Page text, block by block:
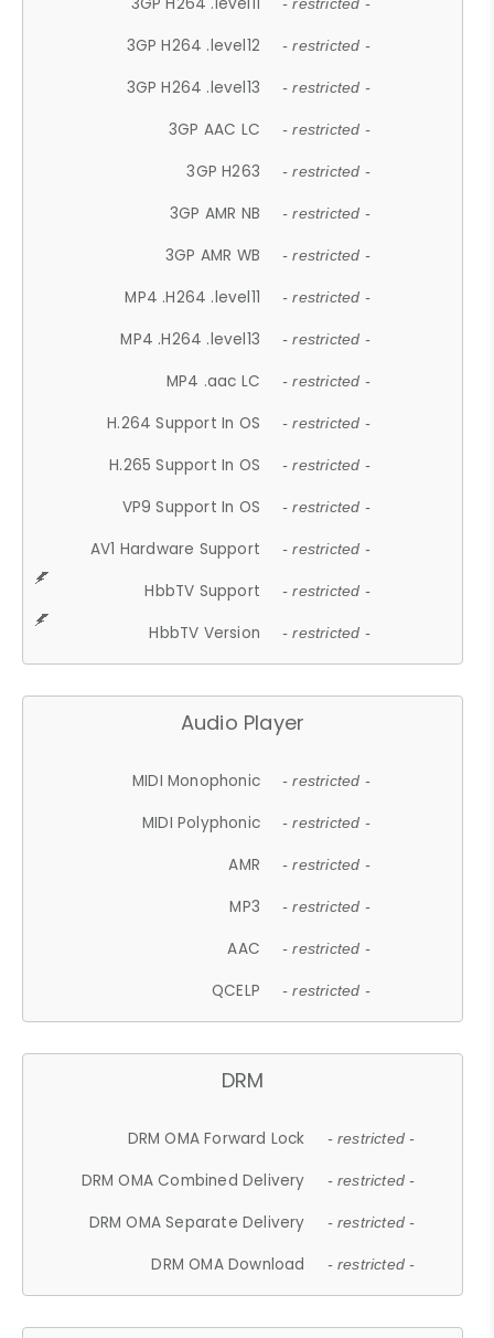
- restricted -
3GP H264 .level12 - restricted -
3GP H264 .level13 - restricted -
3GP AAC LC - restricted -
3GP H263 - restricted -
3GP AMR NB - restricted -
3GP AMR WB - restricted -
MP4 .H264 .level11 - restricted -
MP4 .H264 .level13 - restricted -
MP4 .aac LC - restricted -
H.264 Support In OS - restricted -
H.265 Support In OS - restricted -
VP9 Support In OS - restricted -
AV1 Hardware Support - restricted -
HbbTV Support - restricted -
HbbTV Version - restricted -
Audio Player
MIDI Monophonic - restricted -
MIDI Polyphonic - restricted -
AMR - restricted -
MP3 - restricted -
AAC - restricted -
QCELP - restricted -
DRM
DRM OMA Forward Lock - restricted -
DRM OMA Combined Delivery - restricted -
DRM OMA Separate Delivery - restricted -
DRM OMA Download - restricted -